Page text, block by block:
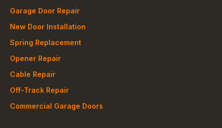
Garage Door Repair
New Door Installation
Spring Replacement
Opener Repair
Cable Repair
Off-Track Repair
Commercial Garage Doors